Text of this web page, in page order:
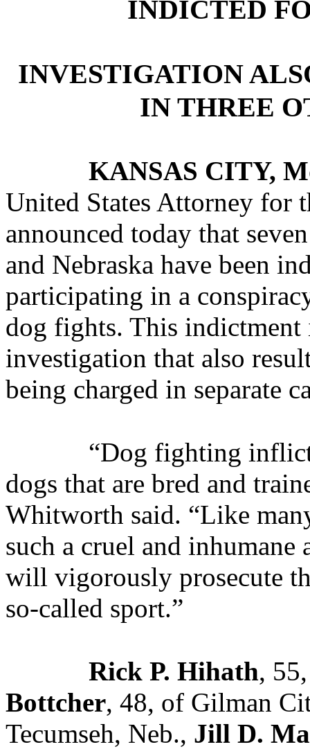
INDICTED
INVESTIGATION
IN THREE
KANSAS CITY,
United States Attorney for
announced today that
and Nebraska have been
participating in a
dog fights. This indictment
investigation that also
being charged in separate
“Dog fighting
dogs that are bred and
Whitworth said. “Like
such a cruel and
will vigorously prosecute
so-called sport.”
Rick P. Hihath,
Bottcher, 48, of Gilman
Tecumseh, Neb., Jill D.